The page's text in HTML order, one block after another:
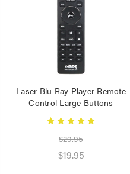
$1.00
Laser Blu Ray Player Remote
Control Large Buttons
$29.95
$19.95